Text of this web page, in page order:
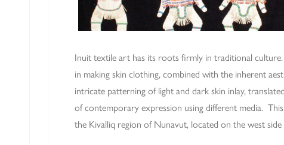
Inuit textile art has its roots firmly in traditional
in making skin clothing, combined with the inherent
intricate patterning of light and dark skin inlay,
of contemporary expression using different media.
the Kivalliq region of Nunavut, located on the west